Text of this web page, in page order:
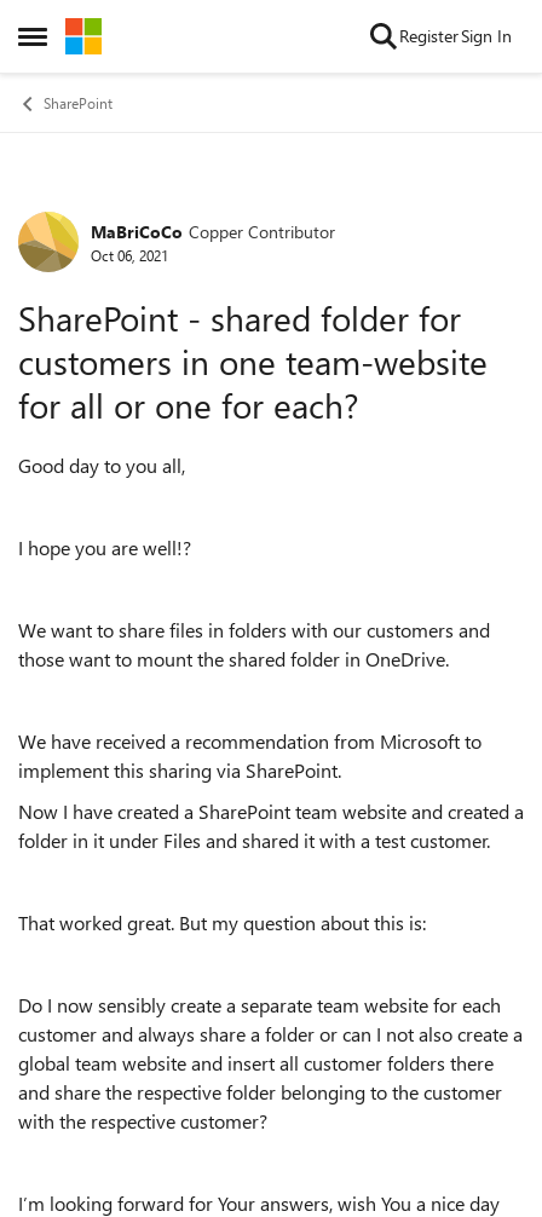
Open Side Menu
Skip to content RegisterSign In
SharePoint
Forum Discussion
MaBriCoCo Copper Contributor
Oct 06, 2021
SharePoint - shared folder for
customers in one team-website
for all or one for each?
Good day to you all,
I hope you are well!?
We want to share files in folders with our customers and
those want to mount the shared folder in OneDrive.
We have received a recommendation from Microsoft to
implement this sharing via SharePoint.
Now I have created a SharePoint team website and created a
folder in it under Files and shared it with a test customer.
That worked great. But my question about this is:
Do I now sensibly create a separate team website for each
customer and always share a folder or can I not also create a
global team website and insert all customer folders there
and share the respective folder belonging to the customer
with the respective customer?
I’m looking forward for Your answers, wish You a nice day